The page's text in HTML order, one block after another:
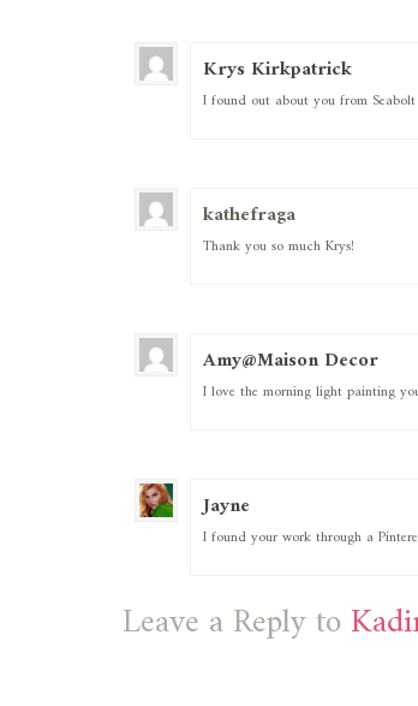
Krys Kirkpatrick
I found out about you from
kathefraga
Thank you so much Krys!
Amy@Maison Decor
I love the morning light painting
Jayne
I found your work through a
Leave a Reply to